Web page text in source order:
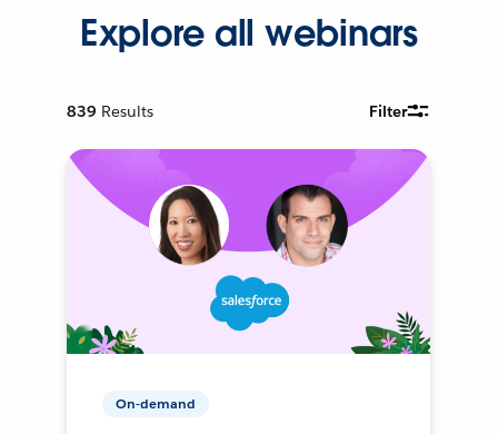
Explore all webinars
839 Results Filter
On-demand